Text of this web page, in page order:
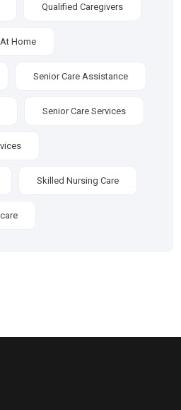
Qualified Caregivers
Home
Senior Care Assistance
Senior Care Services
Skilled Nursing Care